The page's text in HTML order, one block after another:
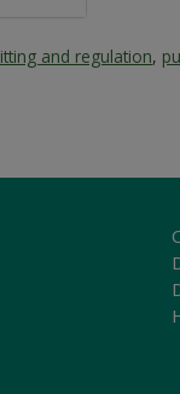
and regulation,